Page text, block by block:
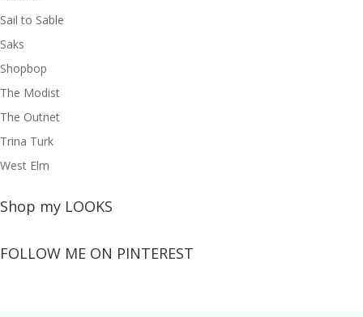
Sail to Sable
Saks
Shopbop
The Modist
The Outnet
Trina Turk
West Elm
Shop my LOOKS
FOLLOW ME ON PINTEREST